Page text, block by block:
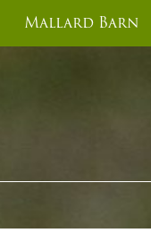
Mallard Barn